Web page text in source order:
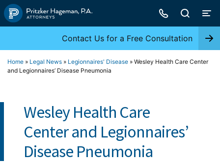
Skip
to
Contact Us for a Free Consultation
Home » Legal News » Legionnaires' Disease » Wesley Health Care Center
and Legionnaires’ Disease Pneumonia
Wesley Health Care
Center and Legionnaires’
Disease Pneumonia